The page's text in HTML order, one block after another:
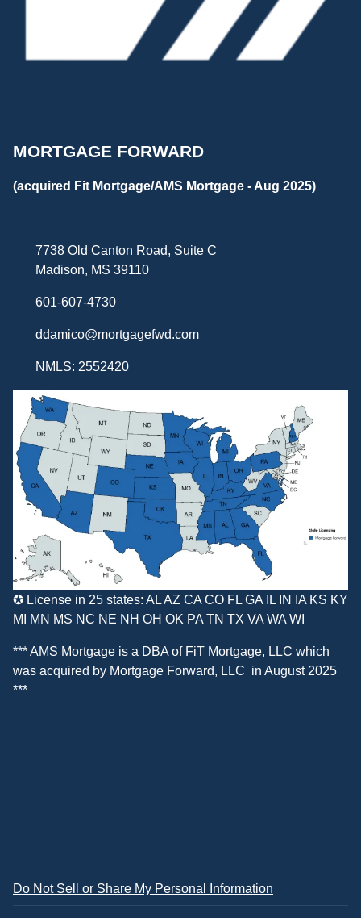
MORTGAGE FORWARD
(acquired Fit Mortgage/AMS Mortgage - Aug 2025)
7738 Old Canton Road, Suite C
Madison, MS 39110
601-607-4730
ddamico@mortgagefwd.com
NMLS: 2552420
✪ License in 25 states: AL AZ CA CO FL GA IL IN IA KS KY
MI MN MS NC NE NH OH OK PA TN TX VA WA WI
*** AMS Mortgage is a DBA of FiT Mortgage, LLC which
was acquired by Mortgage Forward, LLC in August 2025
***
Do Not Sell or Share My Personal Information